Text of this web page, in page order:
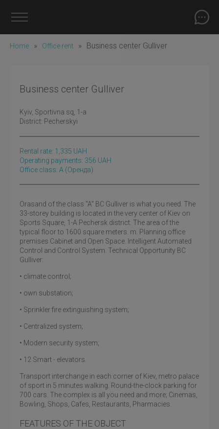
Home » Office rent » Business center Gulliver
Business center Gulliver
Kyiv , Sportivna sq, 1-а
District: Pecherskyi
Rental rate: 1,335 UAH
Operating payments: 356 UAH
Office class: A (оренда)
Orasand of the class "A" BC Gulliver is what you need. The
33-storey building is located in the very center of Kiev on
Sports Square, 1-A Pechersk district. The area of the
typical floor to 1600 square meters. m. Planning office
premises Cabinet and Open Space. Intelligent Automated
Control and Control System. Technical Opportunity BC
Gulliver:
• climate control;
• own substation;
• Sprinkler fire extinguishing system;
• Centralized system;
• Modern security system;
• 12 Smart - elevators.
Transport interchange in each corner of Kiev, metro palace
of sport in 5 minutes walking. Round-the-clock parking for
700 cars. The complex is all you need and more; Cinemas,
Bowling, Shops, Cafes, Restaurants, Pharmacies.
FEATURES OF THE OBJECT